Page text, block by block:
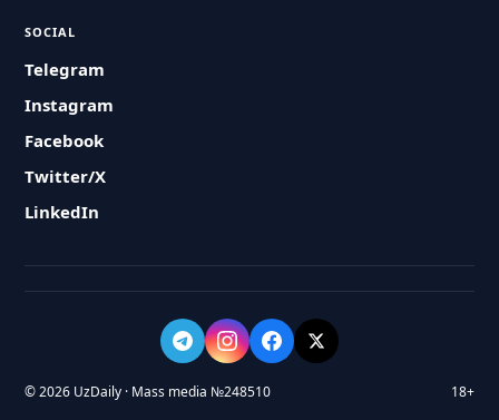
SOCIAL
Telegram
Instagram
Facebook
Twitter/X
LinkedIn
© 2026 UzDaily · Mass media №248510 18+